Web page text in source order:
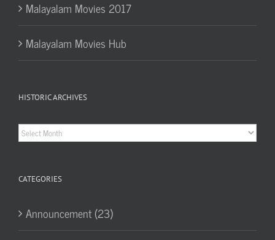
Malayalam Movies 2017
Malayalam Movies Hub
HISTORIC ARCHIVES
Historic
CATEGORIES
Announcement (23)